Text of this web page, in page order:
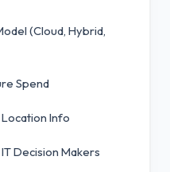
(Cloud, Hybrid,
Spend
Info
Decision Makers